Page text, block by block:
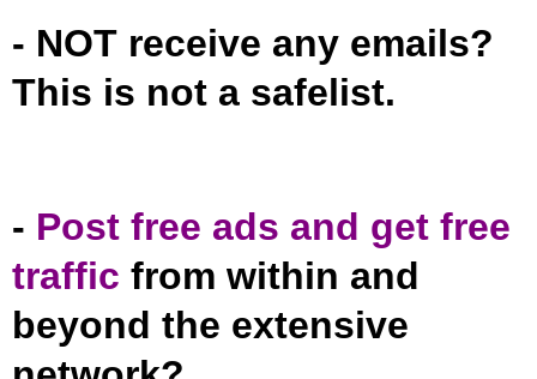
- NOT receive any emails?
This is not a safelist.
- Post free ads and get free
traffic from within and
beyond the extensive